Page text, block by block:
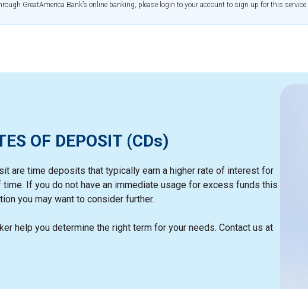
GreatAmerica Bank’s online banking, please login to your account to sign up for this service.
OF DEPOSIT (CDs)
are time deposits that typically earn a higher rate of interest for
If you do not have an immediate usage for excess funds this
you may want to consider further.
help you determine the right term for your needs. Contact us at